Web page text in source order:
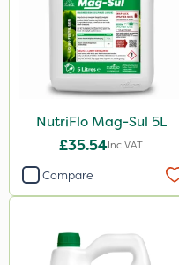
Agrigem
Asulox
Gallup
Calmax
Nova
Serenade
NutriFlo Mag-Sul 5L
£35.54Inc VAT
Compare